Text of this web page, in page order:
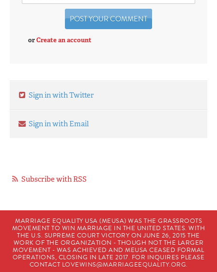
orCreate an account
Sign in with Twitter
Sign in with Email
Subscribe with RSS
MARRIAGE EQUALITY USA (MEUSA) WAS THE GRASSROOTS
MOVEMENT TO WIN MARRIAGE IN THE UNITED STATES. WITH
THE U.S. SUPREME COURT VICTORY ON JUNE 26, 2015 THE
WORK OF THE ORGANIZATION - THOUGH NOT THE LARGER
MOVEMENT - WAS ACHIEVED AND MEUSA CEASED FORMAL
OPERATIONS, CLOSING IN LATE 2017. FOR INQUIRES PLEASE
CONTACT LOVEWINS@MARRIAGEEQUALITY.ORG.